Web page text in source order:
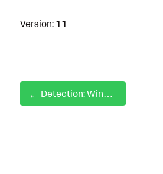
Version: 11
Detection: Windows Firewall Rule Modification